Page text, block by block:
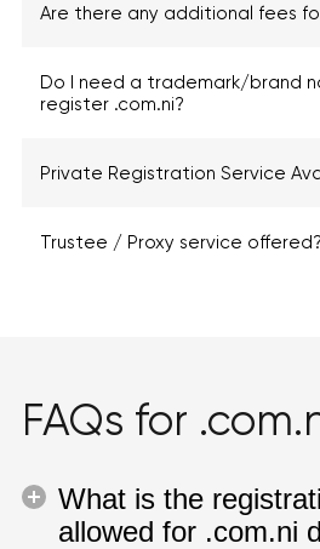
Are there any additional fees
Do I need a trademark/brand
register .com.ni?
Private Registration Service
Trustee / Proxy service
FAQs for
What is the
allowed for .com.ni